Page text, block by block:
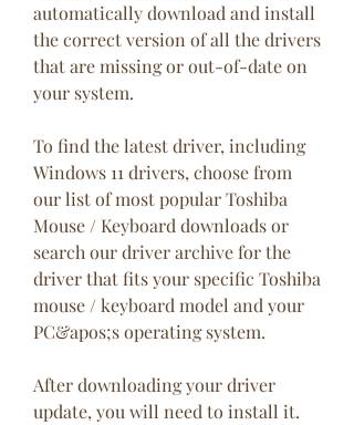
automatically download and install
the correct version of all the drivers
that are missing or out-of-date on
your system.
To find the latest driver, including
Windows 11 drivers, choose from
our list of most popular Toshiba
Mouse / Keyboard downloads or
search our driver archive for the
driver that fits your specific Toshiba
mouse / keyboard model and your
PC&apos;s operating system.
After downloading your driver
update, you will need to install it.